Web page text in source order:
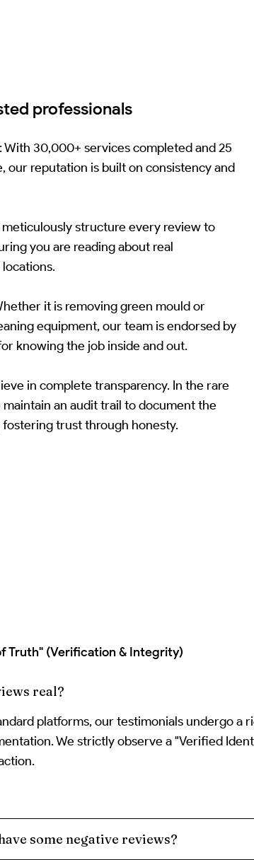
professionals
With 30,000+ services completed and 25
our reputation is built on consistency and
structure every review to
you are reading about real
it is removing green mould or
equipment, our team is endorsed by
knowing the job inside and out.
in complete transparency. In the rare
an audit trail to document the
trust through honesty.
Truth" (Verification & Integrity)
real?
platforms, our testimonials undergo a
We strictly observe a "Verified
some negative reviews?